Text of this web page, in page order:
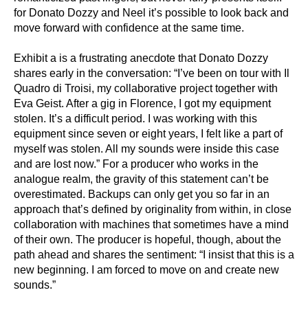
for Donato Dozzy and Neel it’s possible to look back and
move forward with confidence at the same time.
Exhibit a is a frustrating anecdote that Donato Dozzy
shares early in the conversation: “I’ve been on tour with Il
Quadro di Troisi, my collaborative project together with
Eva Geist. After a gig in Florence, I got my equipment
stolen. It’s a difficult period. I was working with this
equipment since seven or eight years, I felt like a part of
myself was stolen. All my sounds were inside this case
and are lost now.” For a producer who works in the
analogue realm, the gravity of this statement can’t be
overestimated. Backups can only get you so far in an
approach that’s defined by originality from within, in close
collaboration with machines that sometimes have a mind
of their own. The producer is hopeful, though, about the
path ahead and shares the sentiment: “I insist that this is a
new beginning. I am forced to move on and create new
sounds.”